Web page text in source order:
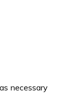
necessary